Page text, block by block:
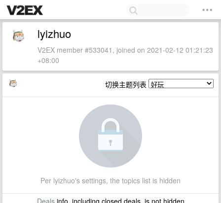
lyizhuo
V2EX member #533041, joined on 2021-02-12 01:21:23
+08:00
切换主题列表
Per lyizhuo's settings, the topics list is hidden
Dealsinfo, including closed deals, is not hidden